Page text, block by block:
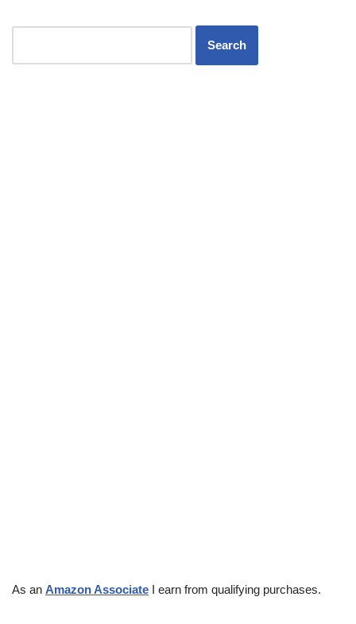
As an Amazon Associate I earn from qualifying purchases.